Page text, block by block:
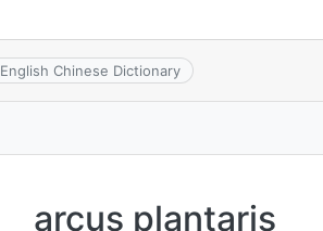
English Chinese Dictionary
arcus plantaris